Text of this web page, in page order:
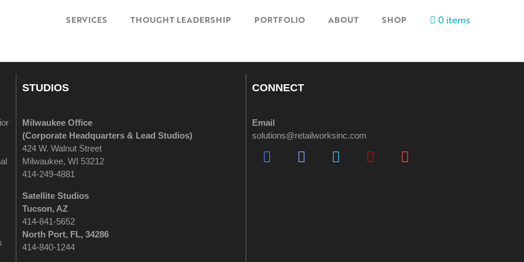
SERVICES THOUGHT LEADERSHIP PORTFOLIO ABOUT SHOP 0 items
STUDIOS
Milwaukee Office
(Corporate Headquarters & Lead Studios)
424 W. Walnut Street
Milwaukee, WI 53212
414-249-4881
Satellite Studios
Tucson, AZ
414-841-5652
North Port, FL, 34286
414-840-1244
CONNECT
Email
solutions@retailworksinc.com